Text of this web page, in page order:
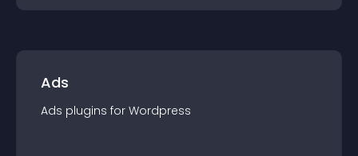
Ads
Ads plugins for Wordpress